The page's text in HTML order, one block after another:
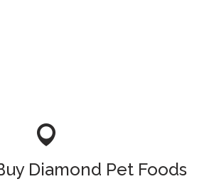
Diamond Pet Foods